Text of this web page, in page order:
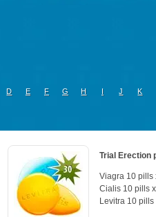
D E F G H I J K
Trial Erection
Viagra 10 pills
Cialis 10 pills
Levitra 10 pills